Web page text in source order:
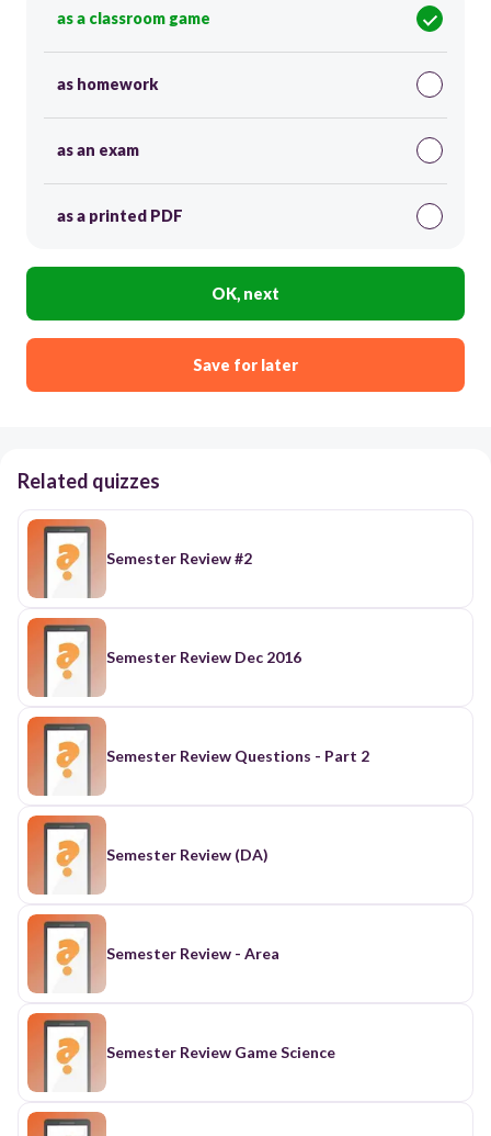
as a classroom game
as homework
as an exam
as a printed PDF
OK, next
Save for later
Related quizzes
Semester Review #2
Semester Review Dec 2016
Semester Review Questions - Part 2
Semester Review (DA)
Semester Review - Area
Semester Review Game Science